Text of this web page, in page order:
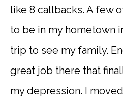
like 8 callbacks. A few
to be in my hometown
trip to see my family.
great job there that
my depression. I